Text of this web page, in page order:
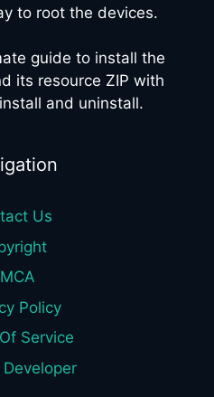
to root the devices.
guide to install the
its resource ZIP with
and uninstall.
Us
Policy
Service